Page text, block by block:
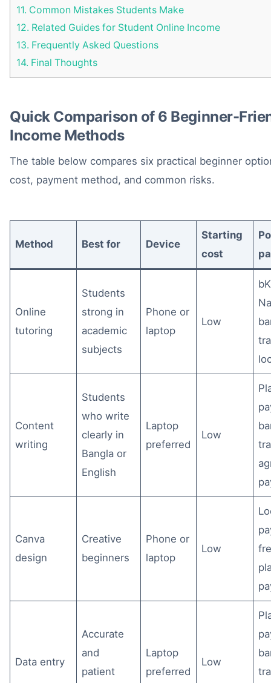
11. Common Mistakes Students Make
12. Related Guides for Student Online Income
13. Frequently Asked Questions
14. Final Thoughts
Quick Comparison of 6 Beginner-
Income Methods
The table below compares six practical beginner
cost, payment method, and common risks.
Method Best for Device
Starting
cost
Online
tutoring
Students
strong in
academic
subjects
Phone or
laptop
Low
Content
writing
Students
who write
clearly in
Bangla or
English
Laptop
preferred
Low
Canva
design
Creative
beginners
Phone or
laptop
Low
Data entry
Accurate
and
patient
Laptop
preferred
Low